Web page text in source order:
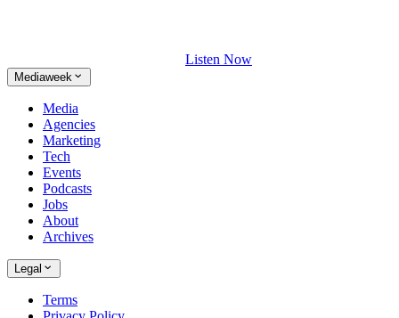
Listen Now
Mediaweek
Media
Agencies
Marketing
Tech
Events
Podcasts
Jobs
About
Archives
Legal
Terms